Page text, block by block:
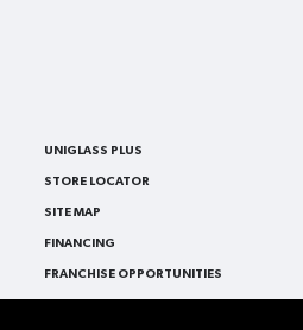
UNIGLASS PLUS
STORE LOCATOR
SITE MAP
FINANCING
FRANCHISE OPPORTUNITIES